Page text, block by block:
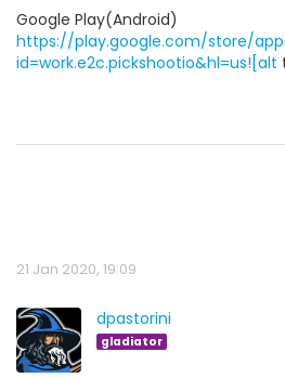
Google Play(Android)
https://play.google.com/store/
id=work.e2c.pickshootio&hl=us![alt
21 Jan 2020, 19:09
dpastorini
gladiator